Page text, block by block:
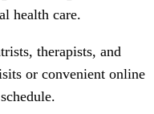
health care.
therapists, and
or convenient online